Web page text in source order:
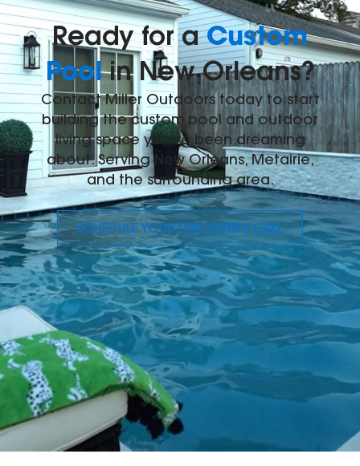
Ready for aCustom
Poolin New Orleans?
Contact Miller Outdoors today to start
building the custom pool and outdoor
living space you've been dreaming
about. Serving New Orleans, Metairie,
and the surrounding area.
SCHEDULE YOUR DISCOVERY CALL